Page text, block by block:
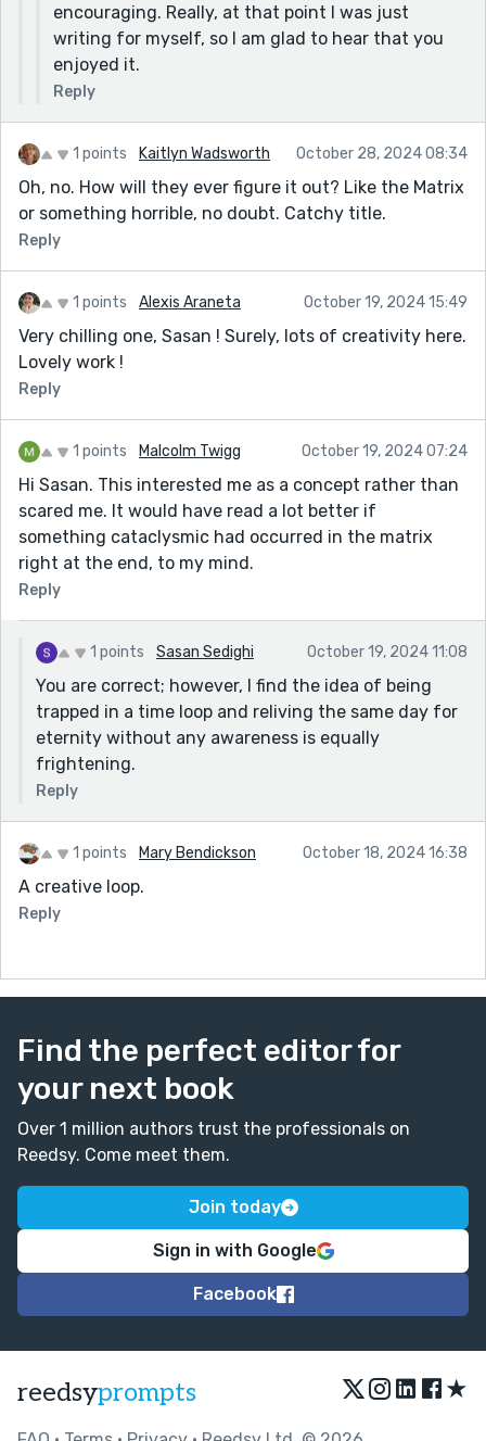
encouraging. Really, at that point I was just
writing for myself, so I am glad to hear that you
enjoyed it.
Reply
1 points Kaitlyn Wadsworth October 28, 2024 08:34
Oh, no. How will they ever figure it out? Like the Matrix
or something horrible, no doubt. Catchy title.
Reply
1 points Alexis Araneta October 19, 2024 15:49
Very chilling one, Sasan ! Surely, lots of creativity here.
Lovely work !
Reply
1 points Malcolm Twigg October 19, 2024 07:24
Hi Sasan. This interested me as a concept rather than
scared me. It would have read a lot better if
something cataclysmic had occurred in the matrix
right at the end, to my mind.
Reply
1 points Sasan Sedighi October 19, 2024 11:08
You are correct; however, I find the idea of being
trapped in a time loop and reliving the same day for
eternity without any awareness is equally
frightening.
Reply
1 points Mary Bendickson October 18, 2024 16:38
A creative loop.
Reply
Find the perfect editor for
your next book
Over 1 million authors trust the professionals on
Reedsy. Come meet them.
Join today
Sign in with Google
Facebook
reedsyprompts ★